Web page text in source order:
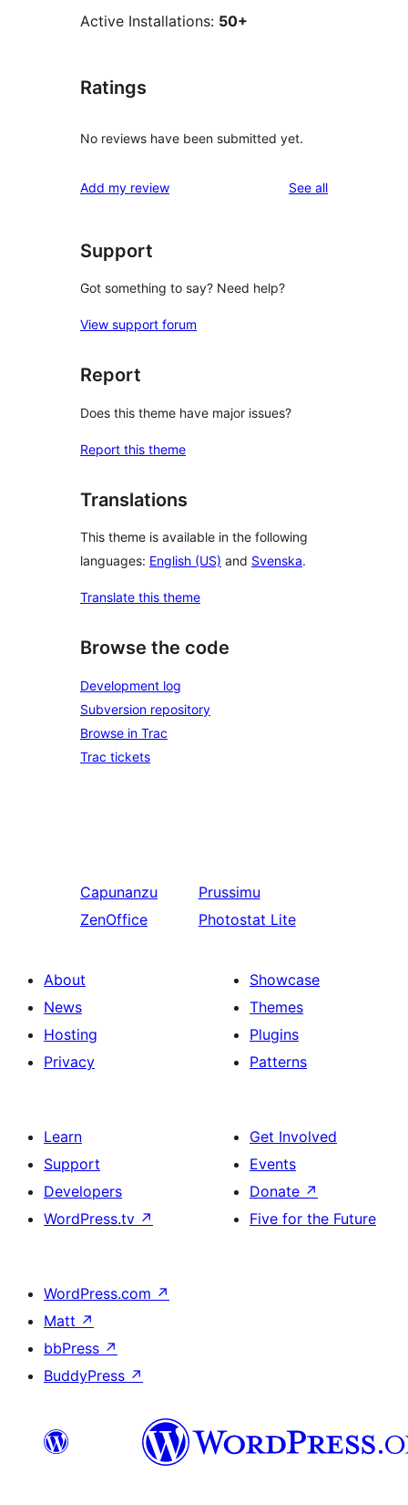
Active Installations: 50+
Ratings
No reviews have been submitted yet.
Add my review See allreviews
Support
Got something to say? Need help?
View support forum
Report
Does this theme have major issues?
Report this theme
Translations
This theme is available in the following
languages: English (US) and Svenska.
Translate this theme
Browse the code
Development log
Subversion repository
Browse in Trac
Trac tickets
Capunanzu
ZenOffice
Prussimu
Photostat Lite
About
News
Hosting
Privacy
Showcase
Themes
Plugins
Patterns
Learn
Support
Developers
WordPress.tv ↗
Get Involved
Events
Donate ↗
Five for the Future
WordPress.com ↗
Matt ↗
bbPress ↗
BuddyPress ↗